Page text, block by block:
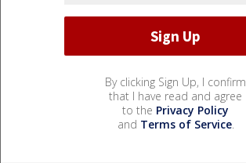
By clicking Sign Up, I confirm
that I have read and agree
to the Privacy Policy
and Terms of Service.